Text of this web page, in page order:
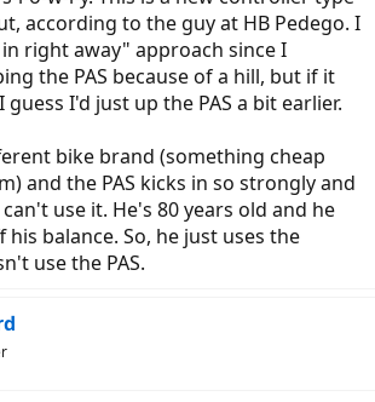
according to the guy at HB Pedego. I
right away" approach since I
the PAS because of a hill, but if it
guess I'd just up the PAS a bit earlier.
bike brand (something cheap
and the PAS kicks in so strongly and
use it. He's 80 years old and he
balance. So, he just uses the
use the PAS.